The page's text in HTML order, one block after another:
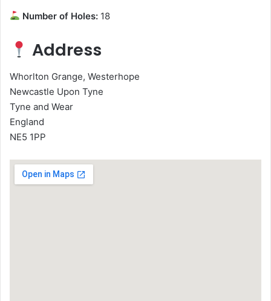
Number of Holes: 18
Address
Whorlton Grange, Westerhope
Newcastle Upon Tyne
Tyne and Wear
England
NE5 1PP